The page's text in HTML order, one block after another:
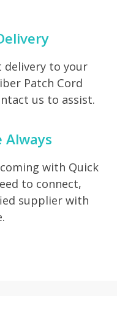
delivery to your
Patch Cord
us to assist.
Always
with Quick
to connect,
supplier with